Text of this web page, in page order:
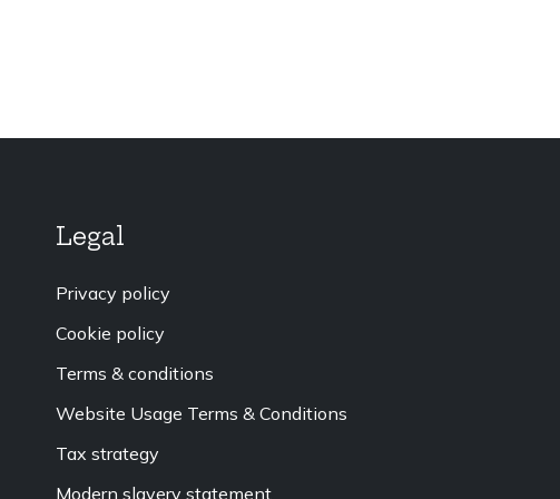
Legal
Privacy policy
Cookie policy
Terms & conditions
Website Usage Terms & Conditions
Tax strategy
Modern slavery statement